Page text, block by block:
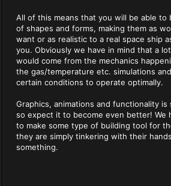
All of this means that you will be able to
of shapes and forms, making them as
want or as realistic to a real space ship
you. Obviously we have in mind that a
would come from the mechanics
the gas/temperature etc. simulations
certain conditions to operate optimally.
Graphics, animations and functionality
so expect it to become even better! We
to make some type of building tool for
they are simply tinkering with their
something.